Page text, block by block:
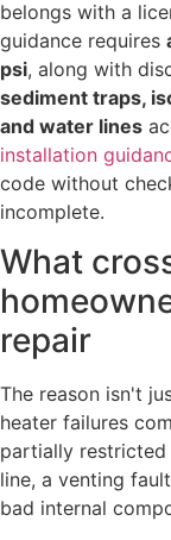
belongs with a
guidance requires
psi, along with
sediment traps,
and water lines
installation
code without
incomplete.
What
repair
The reason isn't
heater failures
partially
line, a venting
bad internal